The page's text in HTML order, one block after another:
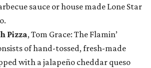
sauce or house made Lone Star
Pizza, Tom Grace: The Flamin’
of hand-tossed, fresh-made
with a jalapeño cheddar queso